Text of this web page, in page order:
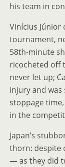
his team in
Vinícius
tournament,
58th‑minute
ricocheted off
never let up;
injury and
stoppage
in the
Japan’s
thorn: despite
— as they did